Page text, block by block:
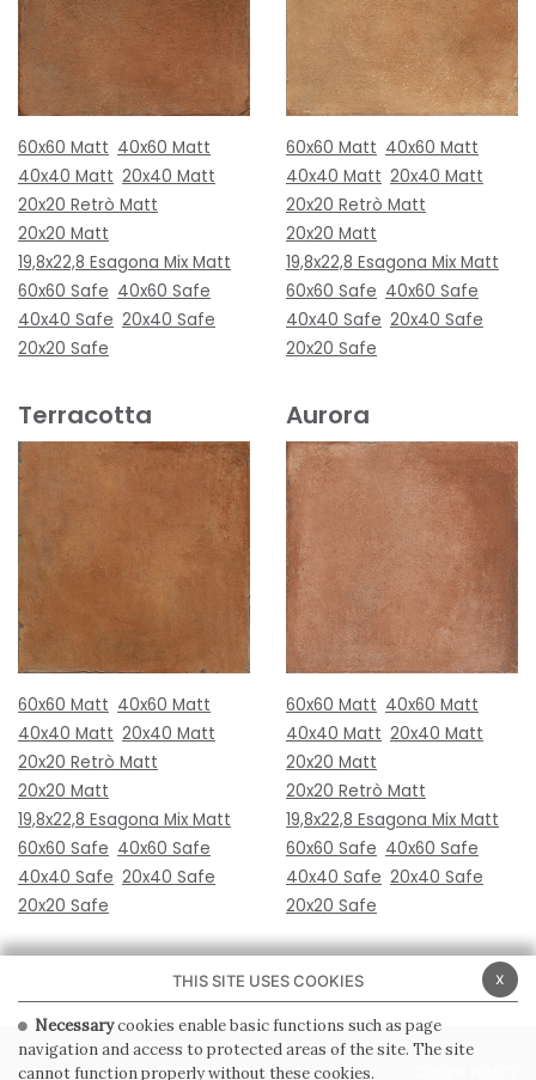
60x60 Matt 40x60 Matt
40x40 Matt 20x40 Matt
20x20 Retrò Matt
20x20 Matt
19,8x22,8 Esagona Mix Matt
60x60 Safe 40x60 Safe
40x40 Safe 20x40 Safe
20x20 Safe
60x60 Matt 40x60 Matt
40x40 Matt 20x40 Matt
20x20 Retrò Matt
20x20 Matt
19,8x22,8 Esagona Mix Matt
60x60 Safe 40x60 Safe
40x40 Safe 20x40 Safe
20x20 Safe
Terracotta
60x60 Matt 40x60 Matt
40x40 Matt 20x40 Matt
20x20 Retrò Matt
20x20 Matt
19,8x22,8 Esagona Mix Matt
60x60 Safe 40x60 Safe
40x40 Safe 20x40 Safe
20x20 Safe
Aurora
60x60 Matt 40x60 Matt
40x40 Matt 20x40 Matt
20x20 Matt
20x20 Retrò Matt
19,8x22,8 Esagona Mix Matt
60x60 Safe 40x60 Safe
40x40 Safe 20x40 Safe
20x20 Safe
PRIVACY POLICY
x
THIS SITE USES COOKIES
Necessarycookies enable basic functions such as page
navigation and access to protected areas of the site. The site
cannot function properly without these cookies.